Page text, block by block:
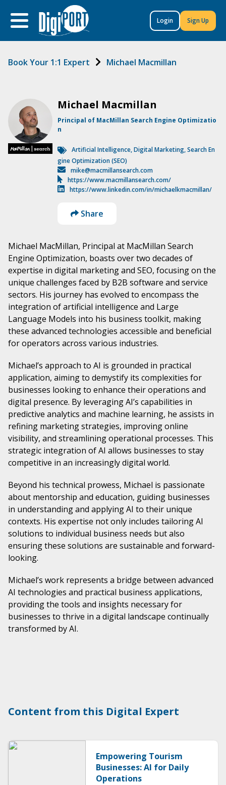
Login Sign Up
Book Your 1:1 Expert Michael Macmillan
Michael Macmillan
Principal of MacMillan Search Engine Optimizatio
n
Artificial Intelligence,Digital Marketing,Search En
gine Optimization (SEO)
mike@macmillansearch.com
https://www.macmillansearch.com/
https://www.linkedin.com/in/michaelkmacmillan/
Share
Michael MacMillan, Principal at MacMillan Search
Engine Optimization, boasts over two decades of
expertise in digital marketing and SEO, focusing on the
unique challenges faced by B2B software and service
sectors. His journey has evolved to encompass the
integration of artificial intelligence and Large
Language Models into his business toolkit, making
these advanced technologies accessible and beneficial
for operators across various industries.
Michael’s approach to AI is grounded in practical
application, aiming to demystify its complexities for
businesses looking to enhance their operations and
digital presence. By leveraging AI’s capabilities in
predictive analytics and machine learning, he assists in
refining marketing strategies, improving online
visibility, and streamlining operational processes. This
strategic integration of AI allows businesses to stay
competitive in an increasingly digital world.
Beyond his technical prowess, Michael is passionate
about mentorship and education, guiding businesses
in understanding and applying AI to their unique
contexts. His expertise not only includes tailoring AI
solutions to individual business needs but also
ensuring these solutions are sustainable and forward-
looking.
Michael’s work represents a bridge between advanced
AI technologies and practical business applications,
providing the tools and insights necessary for
businesses to thrive in a digital landscape continually
transformed by AI.
Content from this Digital Expert
Empowering Tourism
Businesses: AI for Daily
Operations